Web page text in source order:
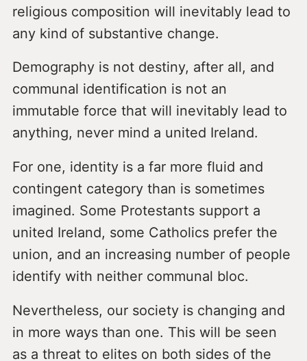
religious composition will inevitably lead to
any kind of substantive change.
Demography is not destiny, after all, and
communal identification is not an
immutable force that will inevitably lead to
anything, never mind a united Ireland.
For one, identity is a far more fluid and
contingent category than is sometimes
imagined. Some Protestants support a
united Ireland, some Catholics prefer the
union, and an increasing number of people
identify with neither communal bloc.
Nevertheless, our society is changing and
in more ways than one. This will be seen
as a threat to elites on both sides of the